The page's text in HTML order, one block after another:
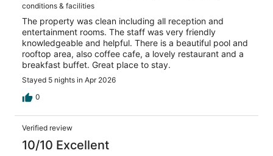
conditions & facilities
The property was clean including all reception and
entertainment rooms. The staff was very friendly
knowledgeable and helpful. There is a beautiful pool and
rooftop area, also coffee cafe, a lovely restaurant and a
breakfast buffet. Great place to stay.
Stayed 5 nights in Apr 2026
0
Verified review
10/10 Excellent